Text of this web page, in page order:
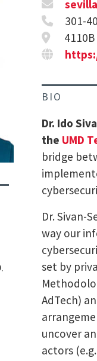
301-
BIO
Dr. Ido
the UMD
bridge
Dr. Sivan-
way our
set by
AdTech)
uncover
actors